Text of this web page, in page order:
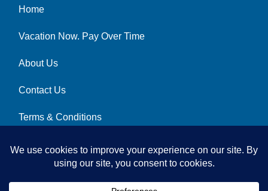
Home
Vacation Now. Pay Over Time
About Us
Contact Us
Terms & Conditions
Privacy Policy